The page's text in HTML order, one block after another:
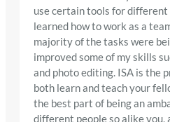
use certain tools for different
learned how to work as a
majority of the tasks were
improved some of my skills
and photo editing. ISA is the
both learn and teach your
the best part of being an
different people so alike you,